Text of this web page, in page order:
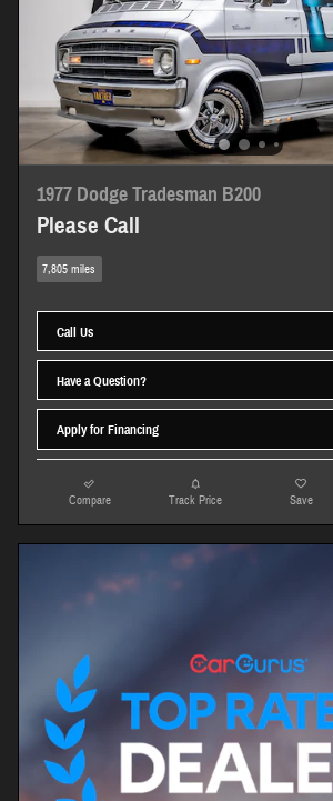
1977 Dodge Tradesman B200
Please Call
7,805 miles
Call Us
Have a Question?
Apply for Financing
Compare Track Price Save